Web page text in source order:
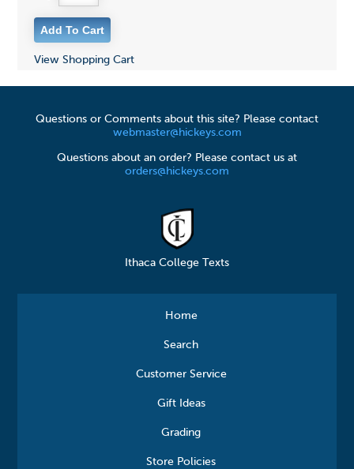
View Shopping Cart
Questions or Comments about this site? Please contact
webmaster@hickeys.com
Questions about an order? Please contact us at
orders@hickeys.com
Ithaca College Texts
Home
Search
Customer Service
Gift Ideas
Grading
Store Policies